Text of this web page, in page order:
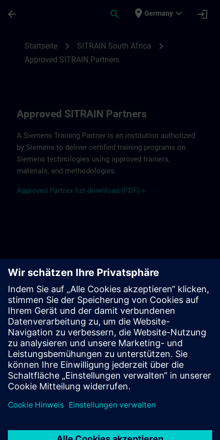
arrow_back search place Germany expand_more login
Startseite chevron_right SITRAIN South Africa chevron_right
Approved SITRAIN Partners
Approved SITRAIN Partners
A Siemens Training Partner is an institution authorized
by Siemens to deliver certified training programs on
Siemens technologies using approved trainers,
materials, and methodologies.
Approved Partner list download (PDF) >